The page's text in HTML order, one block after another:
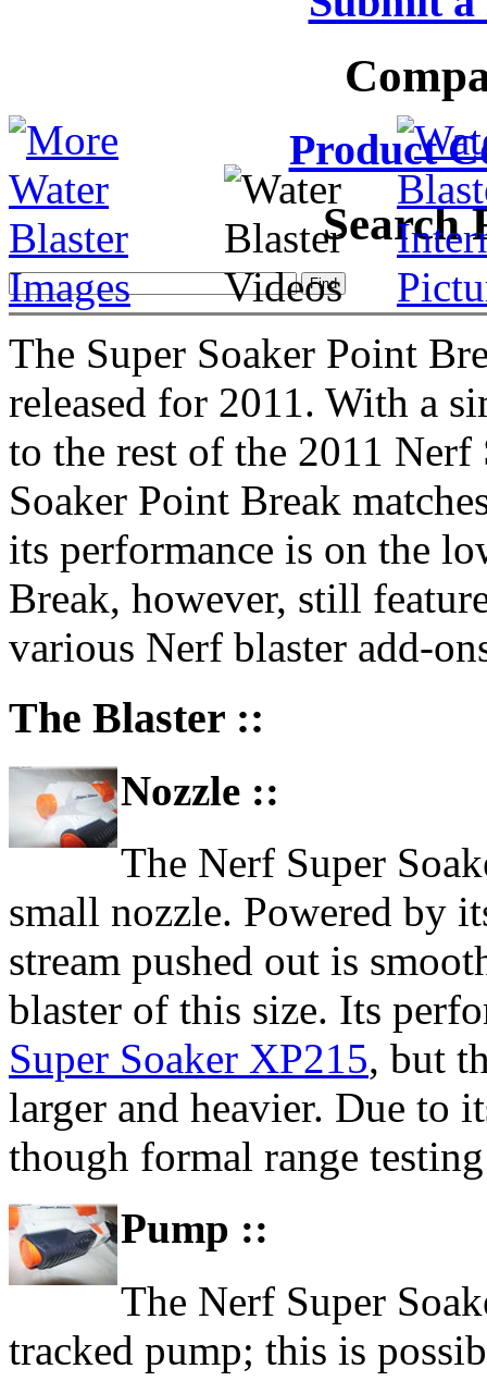
Product
Search
The Super Soaker Point
released for 2011. With a
to the rest of the 2011 Nerf
Soaker Point Break
its performance is on the
Break, however, still
various Nerf blaster add-
The Blaster ::
Nozzle ::
The Nerf Super
small nozzle. Powered by
stream pushed out is
blaster of this size. Its
Super Soaker XP215, but
larger and heavier. Due to
though formal range
Pump ::
The Nerf Super
tracked pump; this is